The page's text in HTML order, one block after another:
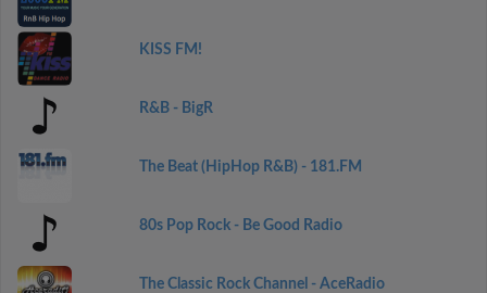
KISS FM!
R&B - BigR
The Beat (HipHop R&B) - 181.FM
80s Pop Rock - Be Good Radio
The Classic Rock Channel - AceRadio